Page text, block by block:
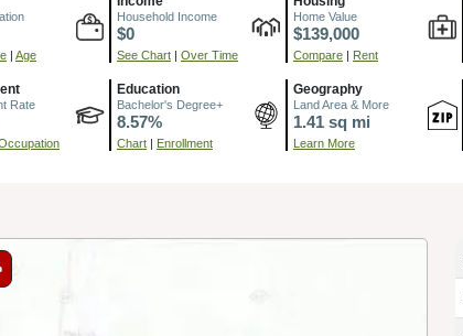
| Age
Household Income
$0
See Chart | Over Time
Home Value
$139,000
Compare | Rent
Rate
Education
Bachelor's Degree+
8.57%
Chart | Enrollment
Geography
Land Area & More
1.41 sq mi
Learn More